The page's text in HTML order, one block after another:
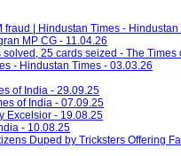
| Hindustan Times - Hindustan
MP CG - 11.04.26
25 cards seized - The Times
- Hindustan Times - 03.03.26
of India - 29.09.25
of India - 07.09.25
Excelsior - 19.08.25
- 10.08.25
Duped by Tricksters Offering